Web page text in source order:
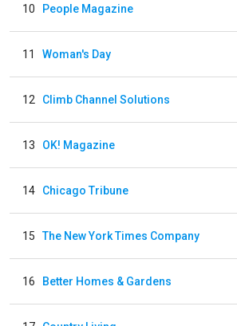
10 People Magazine
11 Woman's Day
12 Climb Channel Solutions
13 OK! Magazine
14 Chicago Tribune
15 The New York Times Company
16 Better Homes & Gardens